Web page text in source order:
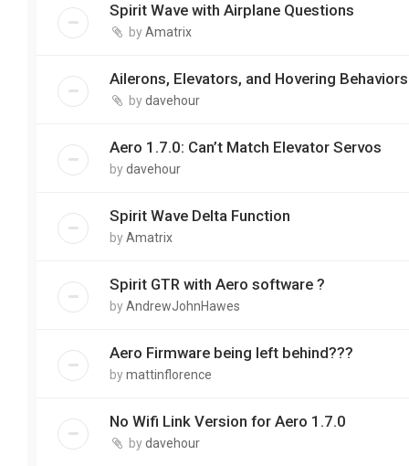
Spirit Wave with Airplane Questions
byAmatrix
Ailerons, Elevators, and Hovering Behaviors
bydavehour
Aero 1.7.0: Can’t Match Elevator Servos
bydavehour
Spirit Wave Delta Function
byAmatrix
Spirit GTR with Aero software ?
byAndrewJohnHawes
Aero Firmware being left behind???
bymattinflorence
No Wifi Link Version for Aero 1.7.0
bydavehour